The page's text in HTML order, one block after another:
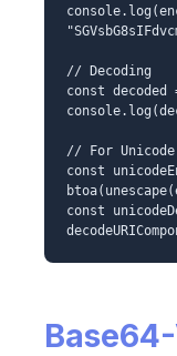
// Decoding
const decoded
// For Unicode
const
const